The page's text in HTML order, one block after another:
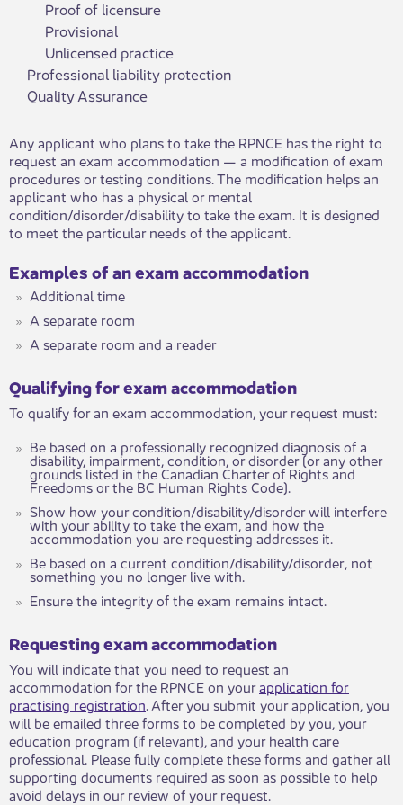
Proof of licensure
Provisional
Unlicensed practice
Professional liability protection
Quality Assurance
​Any applicant who plans to take the RPNCE​ has the right to
request an exam accommodation — a modification of exam
procedures or testing conditions. The modification helps an
applicant who has a physical or mental
condition/disorder/disability to take the exam. It is designed
to meet the particular needs of the applicant.
​Examples of an exam accommodation
Additional time
A separate room
A separate room and a reader
​​Qualifying for exam accommodation
To qualify for an exam accommodation, your request must: ​
Be based on a professionally recognized diagnosis of a
disability, impairment, condition, or disorder (or any other
grounds listed in the Canadian Charter of Rights and
Freedoms or the BC Human Rights Code).
Show how your condition/disability/disorder will interfere
with your ability to take the exam, and how the
accommodation you are requesting addresses it.
Be based on a current condition/disability/disorder, not
something you no longer live with.
Ensure the integrity of the exam remains intact.
Requesting exam accommodation
​You will indicate that you need to request an
accommodation for the RPNCE on yourapplication for
practising registration​​. After you submit your application, you
will be emailed three forms to be completed by you, your
education program (if relevant), and your health care
professional. Please fully complete these forms and gather all
supporting documents required as soon as possible to help
avoid delays in our review of your request.